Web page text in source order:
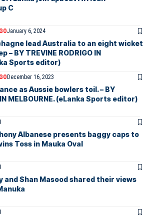
C
January 6, 2024
lead Australia to an eight wicket
– BY TREVINE RODRIGO IN
Sports editor)
December 16, 2023
as Aussie bowlers toil. – BY
IN MELBOURNE. (eLanka Sports editor)
Albanese presents baggy caps to
Toss in Mauka Oval
and Shan Masood shared their views